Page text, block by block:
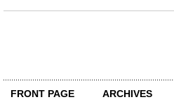
FRONT PAGE ARCHIVES